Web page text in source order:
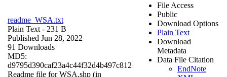
readme_WSA.txt
Plain Text - 231 B
Published Jun 28, 2022
91 Downloads
MD5:
d9795d390caf23a4c44f32d4b497c812
Readme file for WSA.shp (in
File Access
Public
Download Options
Plain Text
Download
Metadata
Data File Citation
EndNote